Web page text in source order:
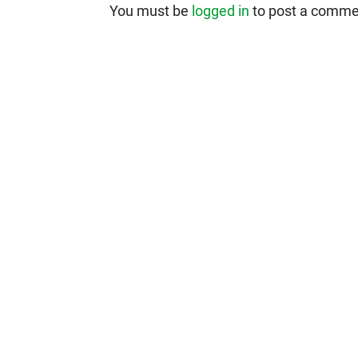
You must be logged in to post a